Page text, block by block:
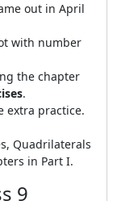
out in April
with number
the chapter
.
extra practice.
Quadrilaterals
in Part I.
9